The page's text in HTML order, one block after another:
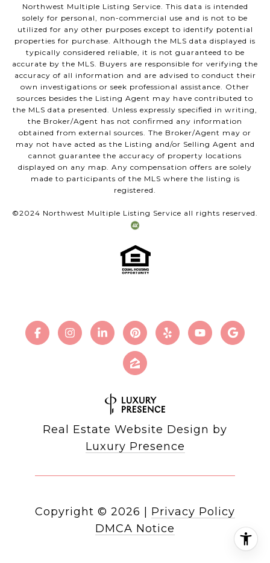
Northwest Multiple Listing Service. This data is intended
solely for personal, non-commercial use and is not to be
utilized for any other purposes except to identify potential
properties for purchase. Although the MLS data displayed is
typically considered reliable, it is not guaranteed to be
accurate by the MLS. Buyers are responsible for verifying the
accuracy of all information and are advised to conduct their
own investigations or seek professional assistance. Other
sources besides the Listing Agent may have contributed to
the MLS data presented. Unless expressly specified in writing,
the Broker/Agent has not confirmed any information
obtained from external sources. The Broker/Agent may or
may not have acted as the Listing and/or Selling Agent and
cannot guarantee the accuracy of property locations
displayed on any map. Any compensation offers are solely
made to participants of the MLS where the listing is
registered.
©2024 Northwest Multiple Listing Service all rights reserved.
Real Estate Website Design by
Luxury Presence
Copyright © 2026 | Privacy Policy
DMCA Notice